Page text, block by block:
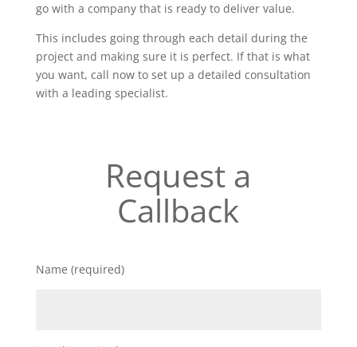
go with a company that is ready to deliver value.
This includes going through each detail during the
project and making sure it is perfect. If that is what
you want, call now to set up a detailed consultation
with a leading specialist.
Request a
Callback
Name (required)